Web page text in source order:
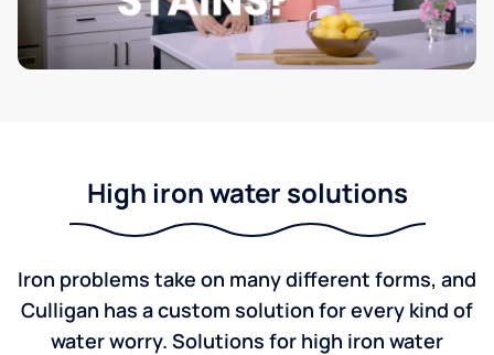
High iron water solutions
Iron problems take on many different forms, and
Culligan has a custom solution for every kind of
water worry. Solutions for high iron water